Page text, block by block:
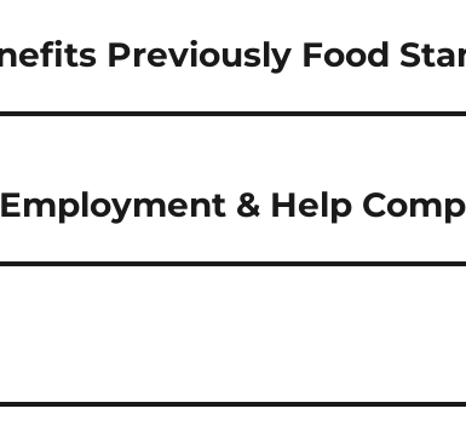
Previously Food
& Help